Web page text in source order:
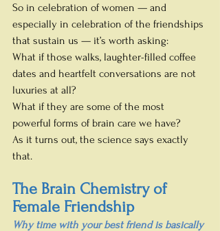
So in celebration of women — and
especially in celebration of the friendships
that sustain us — it’s worth asking:
What if those walks, laughter-filled coffee
dates and heartfelt conversations are not
luxuries at all?
What if they are some of the most
powerful forms of brain care we have?
As it turns out, the science says exactly
that.
The Brain Chemistry of
Female Friendship
Why time with your best friend is basically